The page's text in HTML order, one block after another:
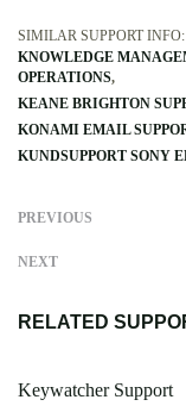
SIMILAR SUPPORT INFO:
KNOWLEDGE
OPERATIONS
KEANE BRIGHTON
KONAMI EMAIL
KUNDSUPPORT SONY
PREVIOUS
NEXT
RELATED
Keywatcher Support